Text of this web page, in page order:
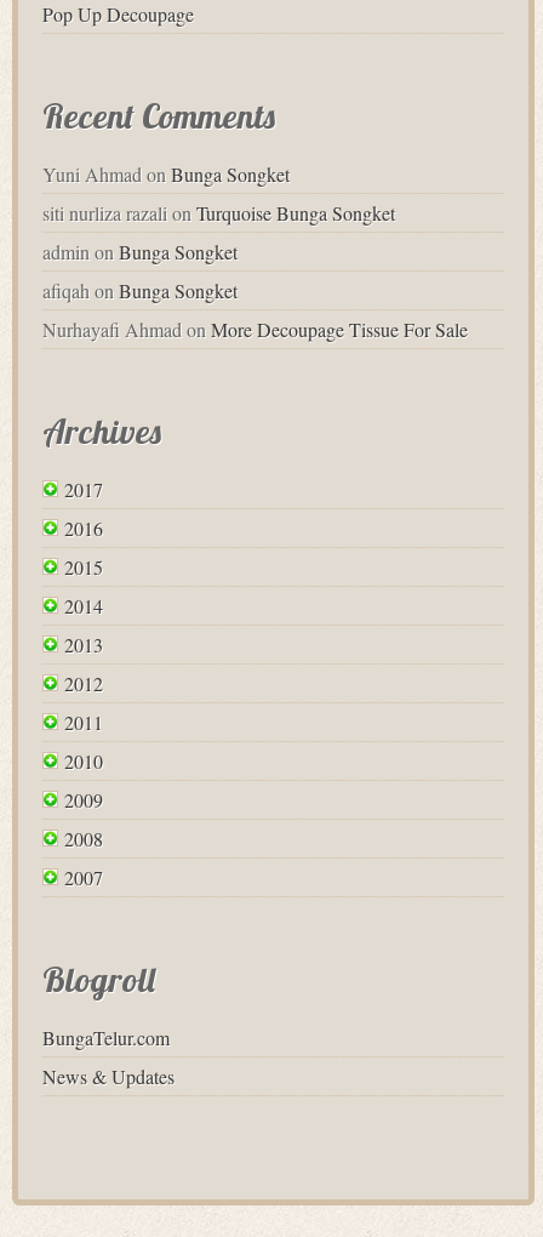
Pop Up Decoupage
Recent Comments
Yuni AhmadonBunga Songket
siti nurliza razalionTurquoise Bunga Songket
adminonBunga Songket
afiqahonBunga Songket
Nurhayafi AhmadonMore Decoupage Tissue For Sale
Archives
2017
2016
2015
2014
2013
2012
2011
2010
2009
2008
2007
Blogroll
BungaTelur.com
News & Updates